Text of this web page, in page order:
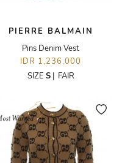
PIERRE BALMAIN
Pins Denim Vest
IDR 1,236,000
SIZE S| FAIR